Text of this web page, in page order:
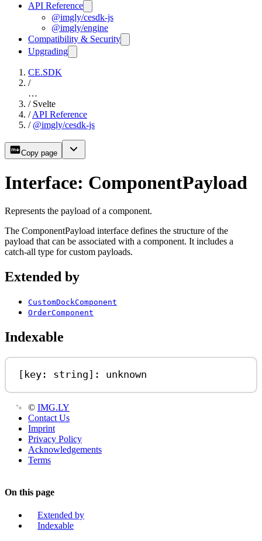
API Reference
@imgly/cesdk-js
@imgly/engine
Compatibility & Security
Upgrading
CE.SDK
/
…
/ Svelte
/ API Reference
/ @imgly/cesdk-js
Copy page
Interface: ComponentPayload
Represents the payload of a component.
The ComponentPayload interface defines the structure of the
payload that can be associated with a component. It includes a
catch-all type for custom payloads.
Extended by
CustomDockComponent
OrderComponent
Indexable
[ key : string]: unknown
© IMG.LY
Contact Us
Imprint
Privacy Policy
Acknowledgements
Terms
On this page
Extended by
Indexable